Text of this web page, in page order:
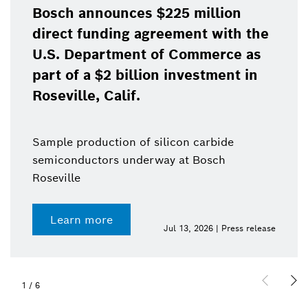
Bosch announces $225 million
direct funding agreement with the
U.S. Department of Commerce as
part of a $2 billion investment in
Roseville, Calif.
Sample production of silicon carbide
semiconductors underway at Bosch
Roseville
Learn more
Jul 13, 2026 | Press release
1 / 6